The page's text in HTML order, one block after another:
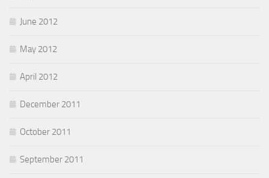
June 2012
May 2012
April 2012
December 2011
October 2011
September 2011